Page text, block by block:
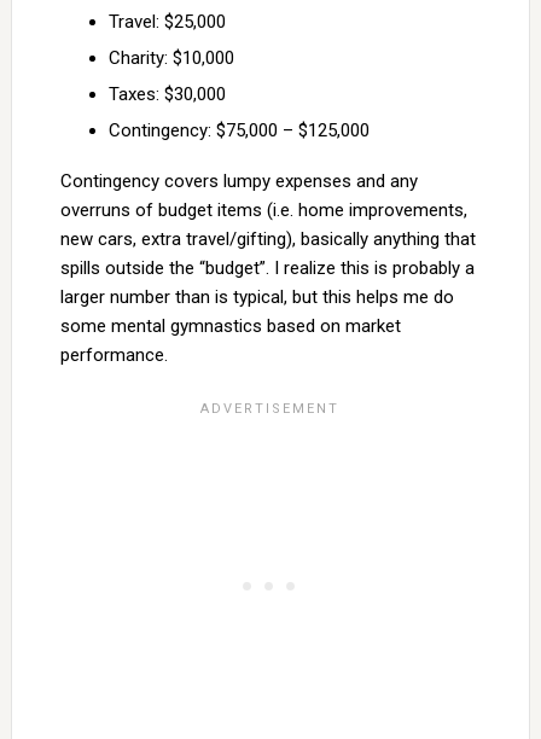
Travel: $25,000
Charity: $10,000
Taxes: $30,000
Contingency: $75,000 – $125,000
Contingency covers lumpy expenses and any
overruns of budget items (i.e. home improvements,
new cars, extra travel/gifting), basically anything that
spills outside the “budget”. I realize this is probably a
larger number than is typical, but this helps me do
some mental gymnastics based on market
performance.